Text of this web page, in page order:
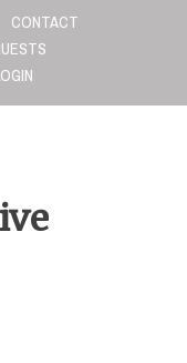
CONTACT